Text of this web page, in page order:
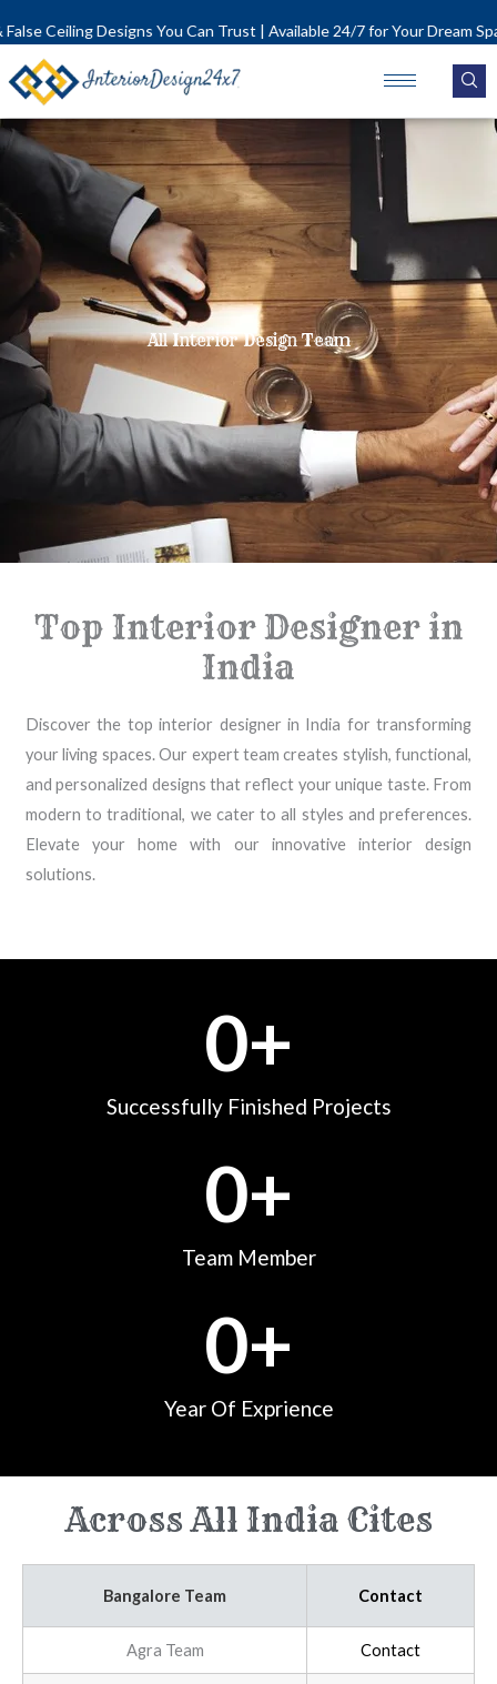
to
content
Ceiling Designs You Can Trust | Available 24/7 for Your Dream Space!
All Interior Design Team
Top Interior Designer in
India
Discover the top interior designer in India for transforming
your living spaces. Our expert team creates stylish, functional,
and personalized designs that reflect your unique taste. From
modern to traditional, we cater to all styles and preferences.
Elevate your home with our innovative interior design
solutions.
Successfully Finished Projects
0+
Team Member
0+
Year Of Exprience
0+
Across All India Cites
Bangalore Team Contact
Agra Team Contact